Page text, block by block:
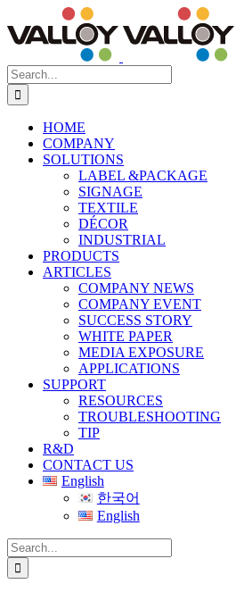
to
content
Search
for:
HOME
COMPANY
SOLUTIONS
LABEL &PACKAGE
SIGNAGE
TEXTILE
DÉCOR
INDUSTRIAL
PRODUCTS
ARTICLES
COMPANY NEWS
COMPANY EVENT
SUCCESS STORY
WHITE PAPER
MEDIA EXPOSURE
APPLICATIONS
SUPPORT
RESOURCES
TROUBLESHOOTING
TIP
R&D
CONTACT US
English
한국어
English
Search
for: